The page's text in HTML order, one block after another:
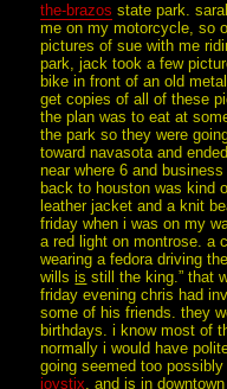
the-brazos state park.
me on my motorcycle, so
pictures of sue with me
park, jack took a few
bike in front of an old
get copies of all of these
the plan was to eat at
the park so they were
toward navasota and
near where 6 and
back to houston was kind
leather jacket and a knit
friday when i was on my
a red light on montrose. a
wearing a fedora driving
willsis still the king.” that
friday evening chris had
some of his friends. they
birthdays. i know most of
normally i would have
going seemed too
joystix, and is in